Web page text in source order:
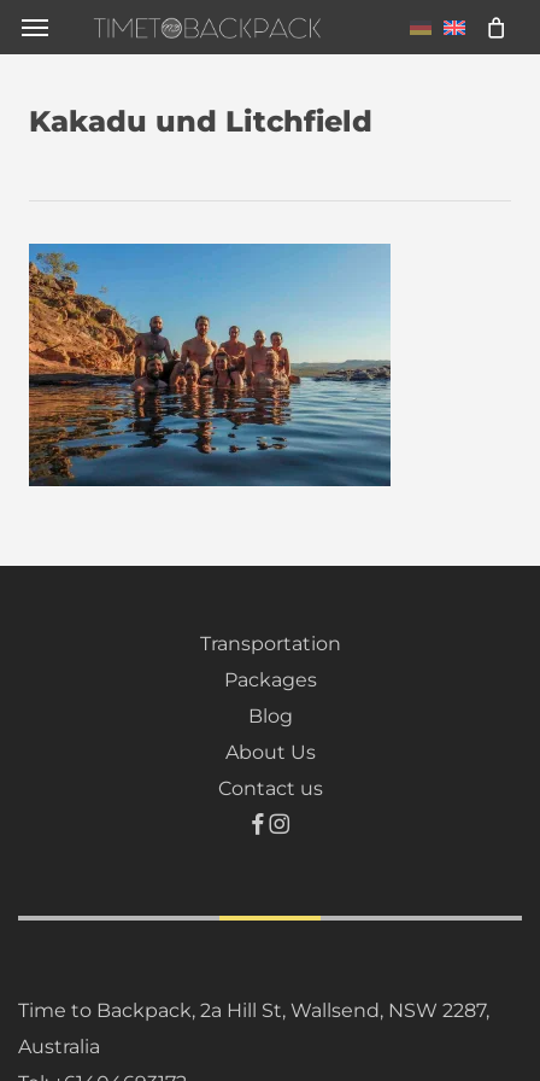
Skip
to
content
Menu
Kakadu und Litchfield
Transportation
Packages
Blog
About Us
Contact us
Time to Backpack, 2a Hill St, Wallsend, NSW 2287,
Australia